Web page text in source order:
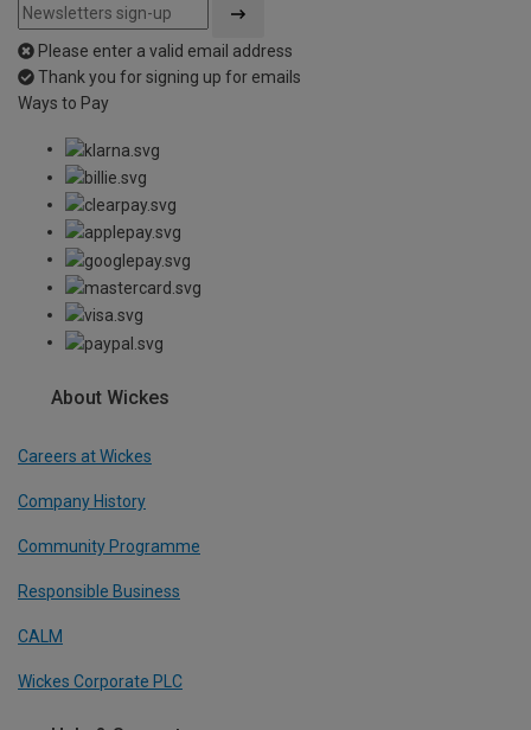
Please enter a valid email address
Thank you for signing up for emails
Ways to Pay
About Wickes
Careers at Wickes
Company History
Community Programme
Responsible Business
CALM
Wickes Corporate PLC